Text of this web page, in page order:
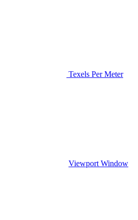
Texels Per Meter
Viewport Window